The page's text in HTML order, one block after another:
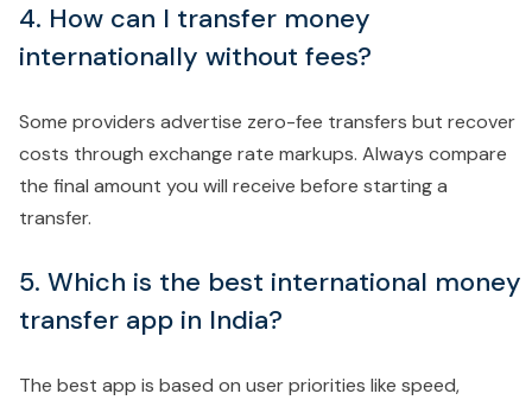
4. How can I transfer money
internationally without fees?
Some providers advertise zero-fee transfers but recover
costs through exchange rate markups. Always compare
the final amount you will receive before starting a
transfer.
5. Which is the best international money
transfer app in India?
The best app is based on user priorities like speed,